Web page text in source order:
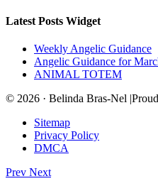
Latest Posts Widget
Weekly Angelic Guidance
Angelic Guidance for
ANIMAL TOTEM
© 2026 · Belinda Bras-Nel
Sitemap
Privacy Policy
DMCA
Prev Next